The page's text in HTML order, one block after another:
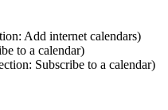
Add internet calendars)
to a calendar)
Subscribe to a calendar)